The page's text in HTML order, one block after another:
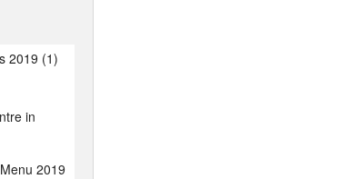
2019 (1)
in
2019